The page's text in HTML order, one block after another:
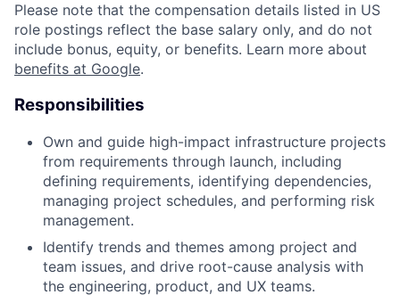
Please note that the compensation details listed in US
role postings reflect the base salary only, and do not
include bonus, equity, or benefits. Learn more about
benefits at Google.
Responsibilities
Own and guide high-impact infrastructure projects
from requirements through launch, including
defining requirements, identifying dependencies,
managing project schedules, and performing risk
management.
Identify trends and themes among project and
team issues, and drive root-cause analysis with
the engineering, product, and UX teams.